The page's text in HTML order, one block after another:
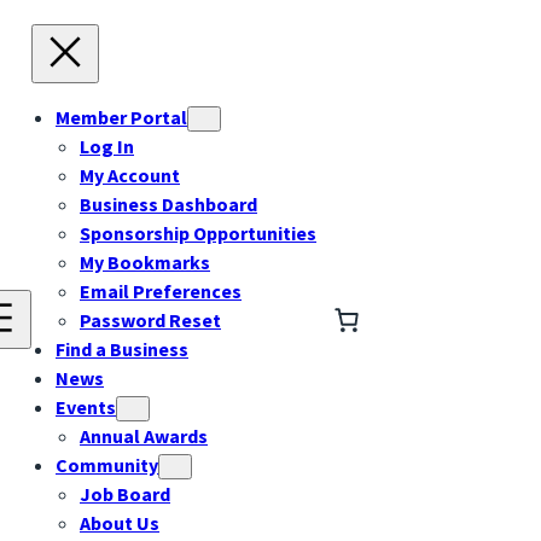
Member Portal
Log In
My Account
Business Dashboard
Sponsorship Opportunities
My Bookmarks
Email Preferences
Password Reset
Find a Business
News
Events
Annual Awards
Community
Job Board
About Us